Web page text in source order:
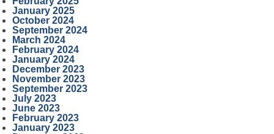
January 2025
October 2024
September 2024
March 2024
February 2024
January 2024
December 2023
November 2023
September 2023
July 2023
June 2023
February 2023
January 2023